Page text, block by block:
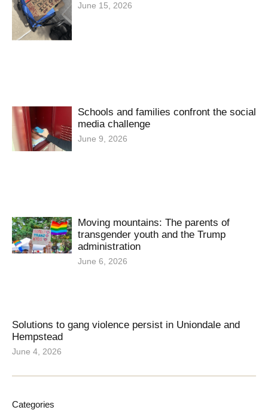
June 15, 2026
Schools and families confront the social
media challenge
June 9, 2026
Moving mountains: The parents of
transgender youth and the Trump
administration
June 6, 2026
Solutions to gang violence persist in Uniondale and
Hempstead
June 4, 2026
Categories